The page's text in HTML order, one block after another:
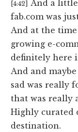
[4:42]
And a
fab.com was
And at the
growing e-
definitely here
And and
sad was really
that was really
Highly curated
destination.